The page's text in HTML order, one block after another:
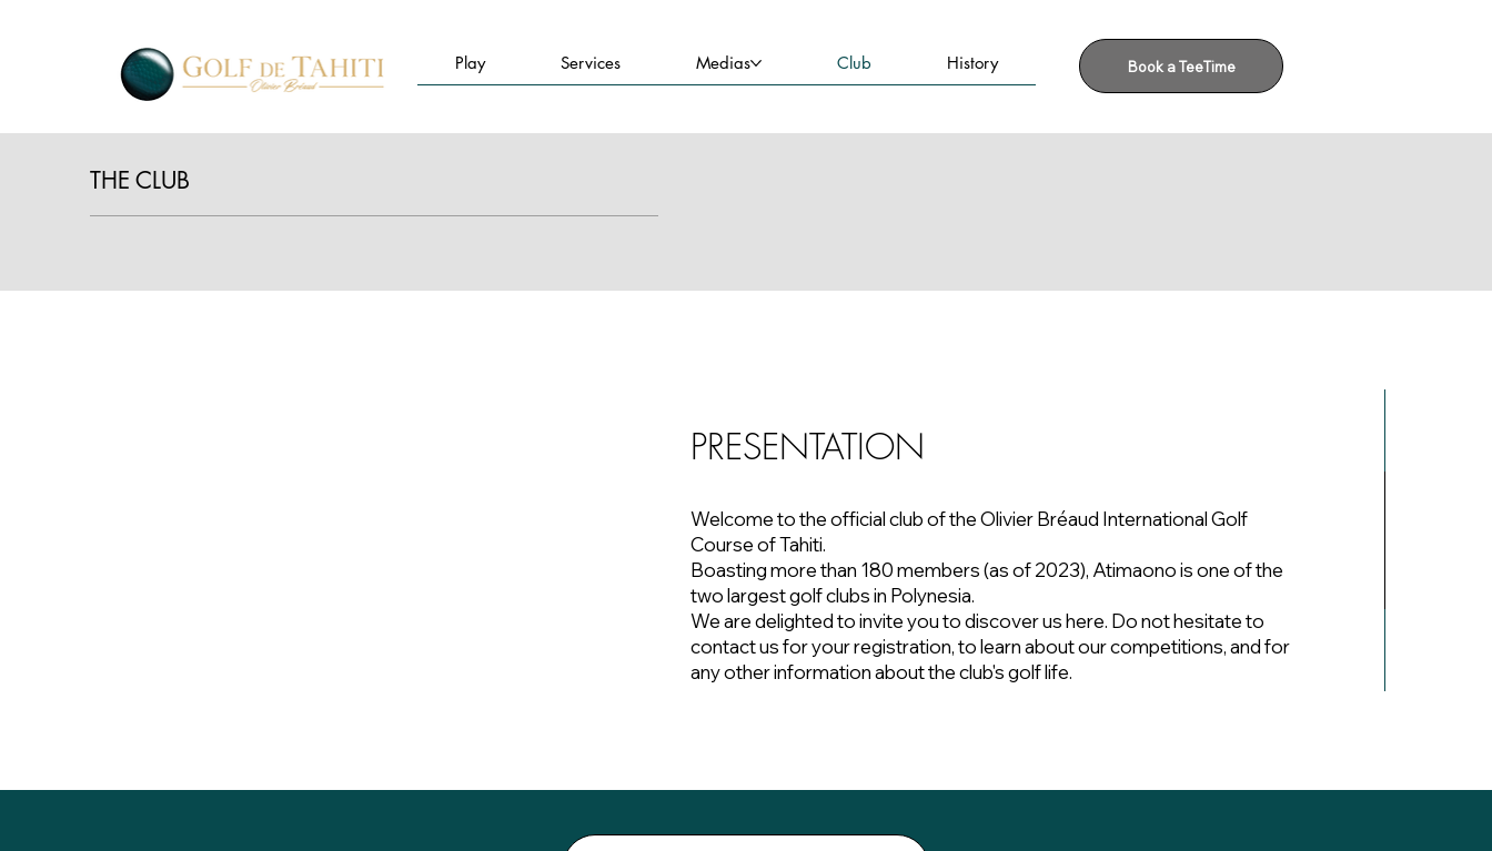
Play Services Medias Club History Book a TeeTime
THE CLUB
Welcome to the official club of the Olivier Bréaud International Golf
Course of Tahiti.
Boasting more than 180 members (as of 2023), Atimaono is one of the
two largest golf clubs in Polynesia.
We are delighted to invite you to discover us here. Do not hesitate to
contact us for your registration, to learn about our competitions, and for
any other information about the club's golf life.
PRESENTATION